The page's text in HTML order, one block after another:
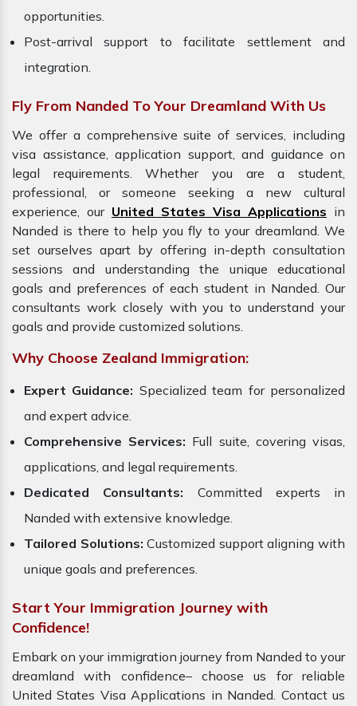
opportunities.
Post-arrival support to facilitate settlement and
integration.
Fly From Nanded To Your Dreamland With Us
We offer a comprehensive suite of services, including
visa assistance, application support, and guidance on
legal requirements. Whether you are a student,
professional, or someone seeking a new cultural
experience, our United States Visa Applications in
Nanded is there to help you fly to your dreamland. We
set ourselves apart by offering in-depth consultation
sessions and understanding the unique educational
goals and preferences of each student in Nanded. Our
consultants work closely with you to understand your
goals and provide customized solutions.
Why Choose Zealand Immigration:
Expert Guidance: Specialized team for personalized
and expert advice.
Comprehensive Services: Full suite, covering visas,
applications, and legal requirements.
Dedicated Consultants: Committed experts in
Nanded with extensive knowledge.
Tailored Solutions: Customized support aligning with
unique goals and preferences.
Start Your Immigration Journey with
Confidence!
Embark on your immigration journey from Nanded to your
dreamland with confidence– choose us for reliable
United States Visa Applications in Nanded. Contact us